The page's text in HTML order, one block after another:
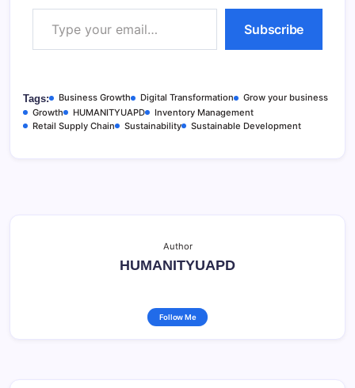
Type your email…
Subscribe
Tags: Business Growth Digital Transformation
Grow your business
Growth
HUMANITYUAPD
Inventory Management
Retail Supply Chain
Sustainability Sustainable Development
Author
HUMANITYUAPD
Follow Me